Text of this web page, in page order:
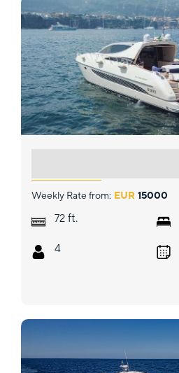
Weekly Rate from: EUR 15000
72 ft.
4